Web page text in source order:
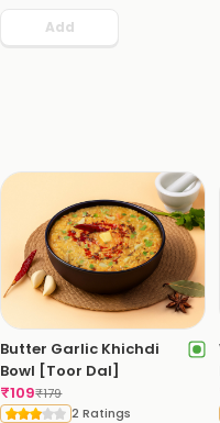
Add
Butter Garlic Khichdi
Bowl [Toor Dal]
₹109₹179
2 Ratings